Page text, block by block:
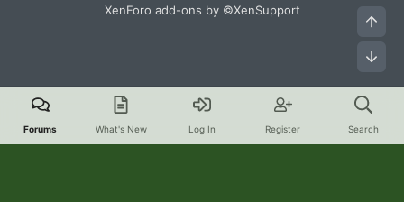
XenForo add-ons by ©XenSupport
Forums What's New Log In Register Search